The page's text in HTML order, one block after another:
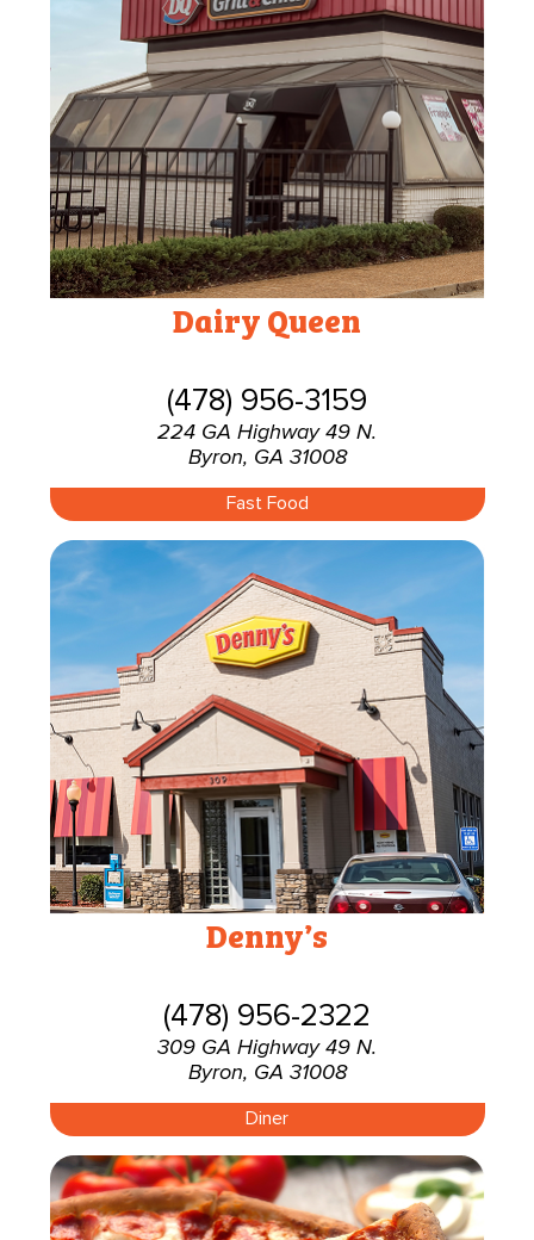
Dairy Queen
(478) 956-3159
224 GA Highway 49 N.
Byron, GA 31008
Fast Food
Denny’s
(478) 956-2322
309 GA Highway 49 N.
Byron, GA 31008
Diner